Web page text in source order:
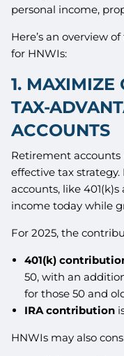
personal income,
Here’s an overview
for HNWIs:
1. MAXIMIZE
TAX-
ACCOUNTS
Retirement
effective tax
accounts, like
income today while
For 2025, the
401(k)
50, with an
for those 50 and
IRA contribution
HNWIs may also